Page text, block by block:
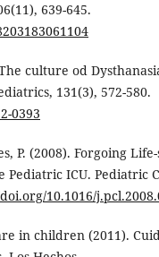
639-645.
culture od
131(3), 572-580.
0393
P. (2008). Forgoing
ICU. Pediatric
10.1016/
in children (2011).